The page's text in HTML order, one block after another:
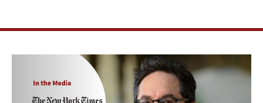
Rising
Cigarette
Consumption